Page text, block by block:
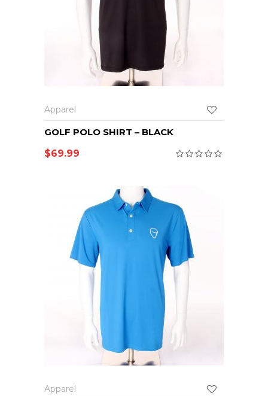
Apparel
GOLF POLO SHIRT – BLACK
$69.99
Apparel